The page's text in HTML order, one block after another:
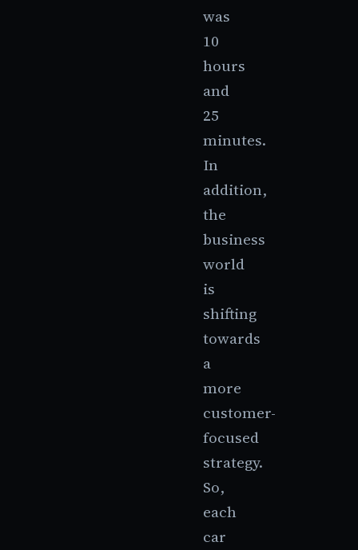
was
10
hours
and
25
minutes.
In
addition,
the
business
world
is
shifting
towards
a
more
customer-
focused
strategy.
So,
each
car